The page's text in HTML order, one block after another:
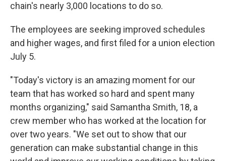
chain's nearly 3,000 locations to do so.
The employees are seeking improved schedules
and higher wages, and first filed for a union election
July 5.
"Today's victory is an amazing moment for our
team that has worked so hard and spent many
months organizing," said Samantha Smith, 18, a
crew member who has worked at the location for
over two years. "We set out to show that our
generation can make substantial change in this